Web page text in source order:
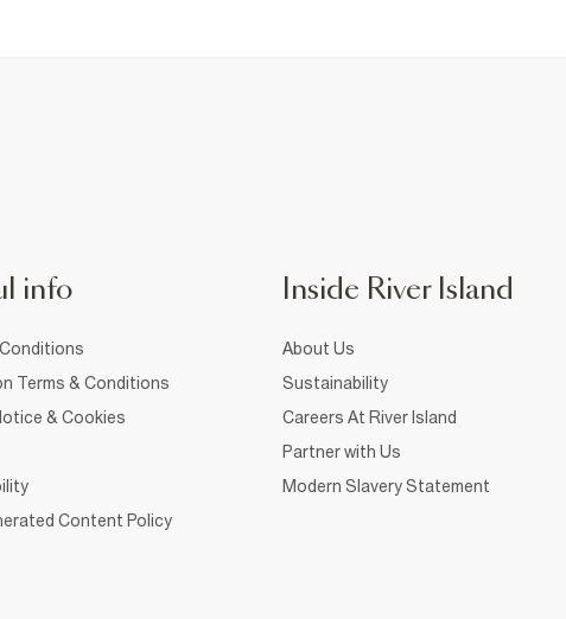
info
Terms & Conditions
& Cookies
Content Policy
Inside River Island
About Us
Sustainability
Careers At River Island
Partner with Us
Modern Slavery Statement